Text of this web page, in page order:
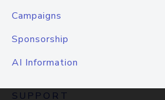
Campaigns
Sponsorship
AI Information
SUPPORT